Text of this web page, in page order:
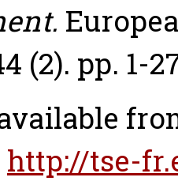
(2). pp. 1-
http://tse-